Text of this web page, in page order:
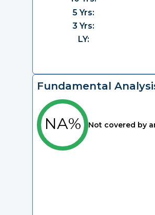
5 Yrs:
3 Yrs:
LY:
Fundamental
NA% Not covered by